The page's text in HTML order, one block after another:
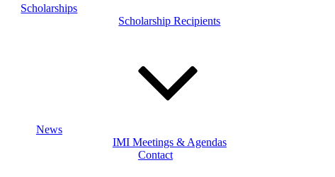
Scholarships
Scholarship Recipients
News
IMI Meetings & Agendas
Contact